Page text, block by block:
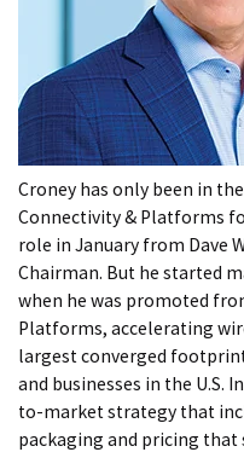
Croney has only been in the
Connectivity & Platforms
role in January from Dave
Chairman. But he started
when he was promoted
Platforms, accelerating
largest converged
and businesses in the U.S.
to-market strategy that
packaging and pricing